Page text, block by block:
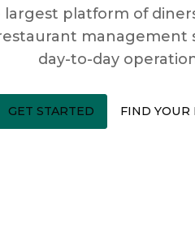
largest platform of
management
day-to-day
GET STARTED FIND YOUR